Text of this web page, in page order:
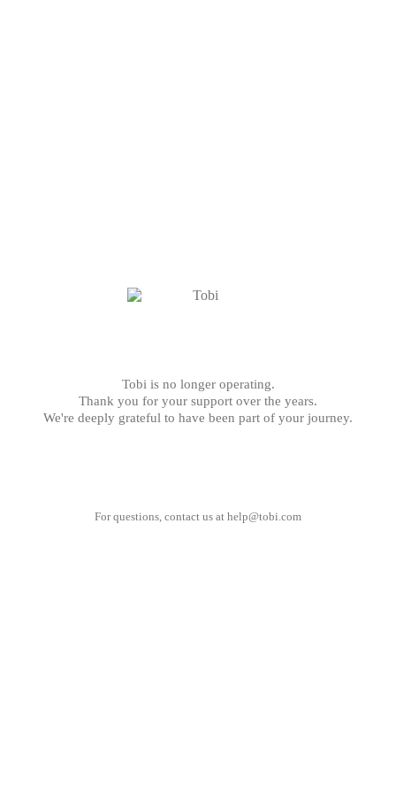
Tobi is no longer operating.
Thank you for your support over the years.
We're deeply grateful to have been part of your journey.
For questions, contact us at help@tobi.com